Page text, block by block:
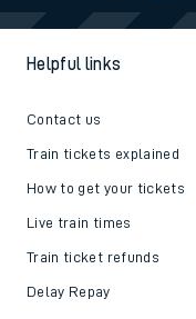
Helpful links
Contact us
Train tickets explained
How to get your tickets
Live train times
Train ticket refunds
Delay Repay